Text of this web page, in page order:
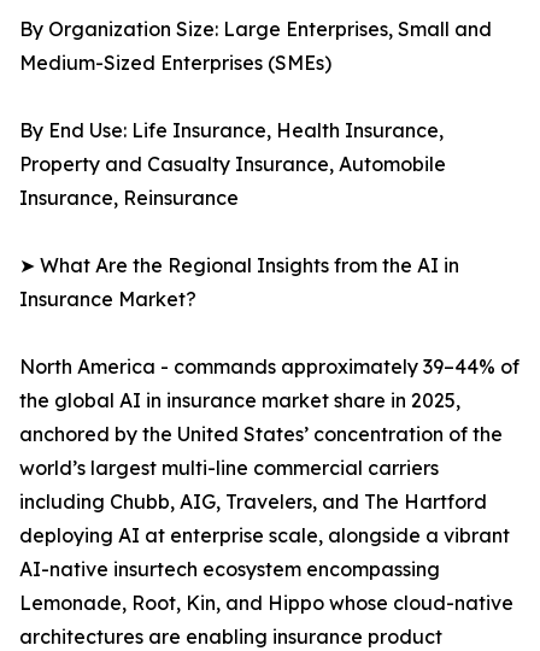
By Organization Size: Large Enterprises, Small and
Medium-Sized Enterprises (SMEs)
By End Use: Life Insurance, Health Insurance,
Property and Casualty Insurance, Automobile
Insurance, Reinsurance
➤ What Are the Regional Insights from the AI in
Insurance Market?
North America - commands approximately 39–44% of
the global AI in insurance market share in 2025,
anchored by the United States’ concentration of the
world’s largest multi-line commercial carriers
including Chubb, AIG, Travelers, and The Hartford
deploying AI at enterprise scale, alongside a vibrant
AI-native insurtech ecosystem encompassing
Lemonade, Root, Kin, and Hippo whose cloud-native
architectures are enabling insurance product